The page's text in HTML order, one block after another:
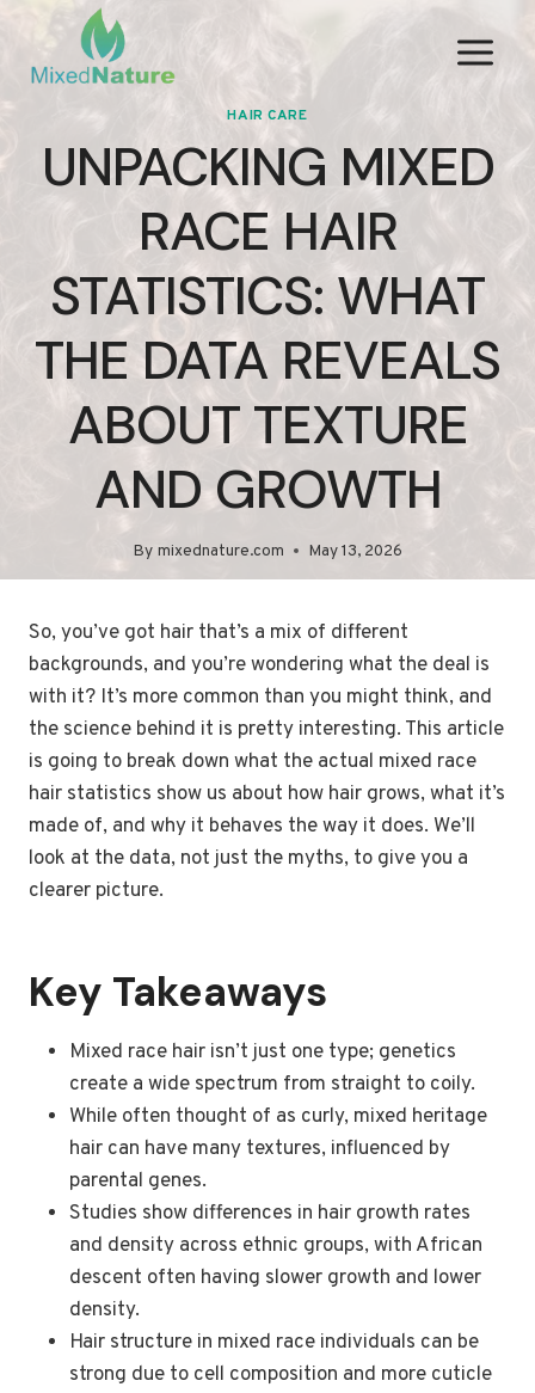
content
HAIR CARE
UNPACKING MIXED
RACE HAIR
STATISTICS: WHAT
THE DATA REVEALS
ABOUT TEXTURE
AND GROWTH
By mixednature.com May 13, 2026
So, you’ve got hair that’s a mix of different
backgrounds, and you’re wondering what the deal is
with it? It’s more common than you might think, and
the science behind it is pretty interesting. This article
is going to break down what the actual mixed race
hair statistics show us about how hair grows, what it’s
made of, and why it behaves the way it does. We’ll
look at the data, not just the myths, to give you a
clearer picture.
Key Takeaways
Mixed race hair isn’t just one type; genetics
create a wide spectrum from straight to coily.
While often thought of as curly, mixed heritage
hair can have many textures, influenced by
parental genes.
Studies show differences in hair growth rates
and density across ethnic groups, with African
descent often having slower growth and lower
density.
Hair structure in mixed race individuals can be
strong due to cell composition and more cuticle